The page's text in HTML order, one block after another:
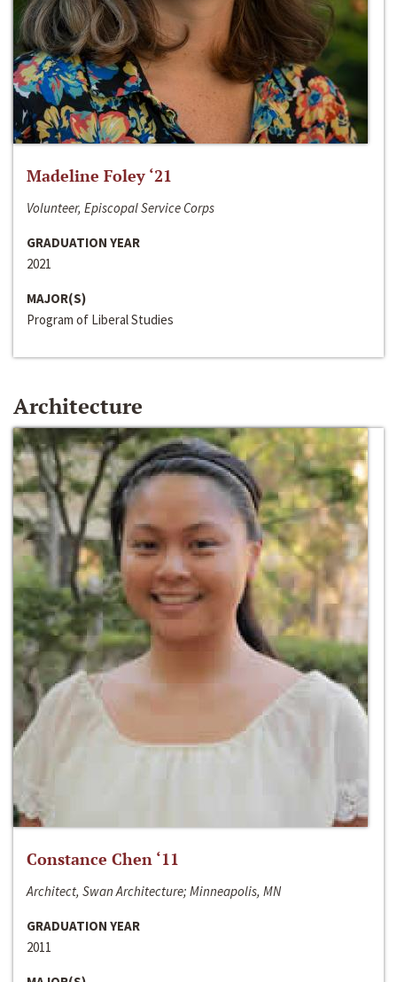
Madeline Foley ‘21
Volunteer, Episcopal Service Corps
GRADUATION YEAR
2021
MAJOR(S)
Program of Liberal Studies
Architecture
Constance Chen ‘11
Architect, Swan Architecture; Minneapolis, MN
GRADUATION YEAR
2011